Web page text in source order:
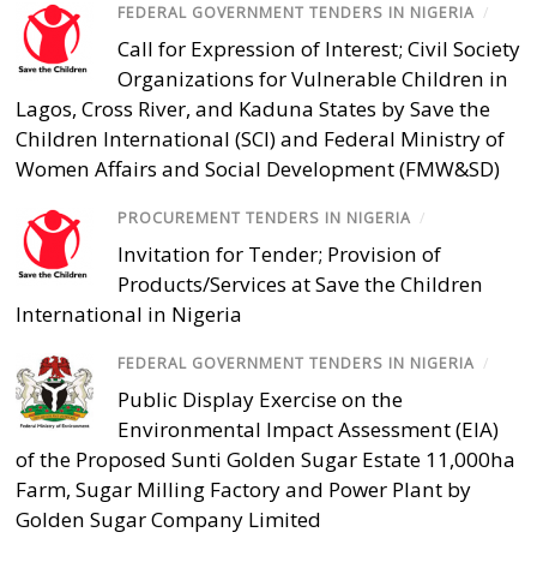
FEDERAL GOVERNMENT TENDERS IN NIGERIA /
Call for Expression of Interest; Civil Society
Organizations for Vulnerable Children in
Lagos, Cross River, and Kaduna States by Save the
Children International (SCI) and Federal Ministry of
Women Affairs and Social Development (FMW&SD)
PROCUREMENT TENDERS IN NIGERIA /
Invitation for Tender; Provision of
Products/Services at Save the Children
International in Nigeria
FEDERAL GOVERNMENT TENDERS IN NIGERIA /
Public Display Exercise on the
Environmental Impact Assessment (EIA)
of the Proposed Sunti Golden Sugar Estate 11,000ha
Farm, Sugar Milling Factory and Power Plant by
Golden Sugar Company Limited